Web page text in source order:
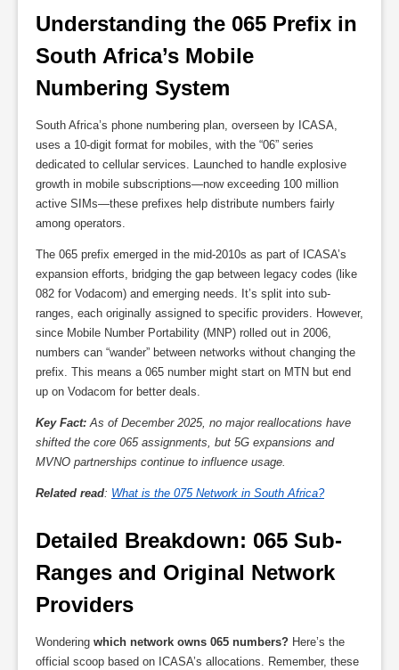
Understanding the 065 Prefix in
South Africa’s Mobile
Numbering System
South Africa’s phone numbering plan, overseen by ICASA,
uses a 10-digit format for mobiles, with the “06” series
dedicated to cellular services. Launched to handle explosive
growth in mobile subscriptions—now exceeding 100 million
active SIMs—these prefixes help distribute numbers fairly
among operators.
The 065 prefix emerged in the mid-2010s as part of ICASA’s
expansion efforts, bridging the gap between legacy codes (like
082 for Vodacom) and emerging needs. It’s split into sub-
ranges, each originally assigned to specific providers. However,
since Mobile Number Portability (MNP) rolled out in 2006,
numbers can “wander” between networks without changing the
prefix. This means a 065 number might start on MTN but end
up on Vodacom for better deals.
Key Fact: As of December 2025, no major reallocations have
shifted the core 065 assignments, but 5G expansions and
MVNO partnerships continue to influence usage.
Related read: What is the 075 Network in South Africa?
Detailed Breakdown: 065 Sub-
Ranges and Original Network
Providers
Wondering which network owns 065 numbers? Here’s the
official scoop based on ICASA’s allocations. Remember, these